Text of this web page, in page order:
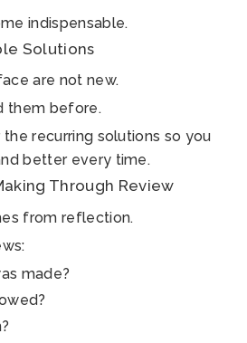
indispensable.
Solutions
are not new.
them before.
recurring solutions so you
better every time.
Through Review
from reflection.
made?